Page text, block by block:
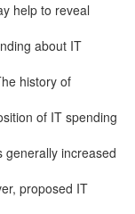
help to reveal
about IT
history of
of IT spending
generally increased
proposed IT